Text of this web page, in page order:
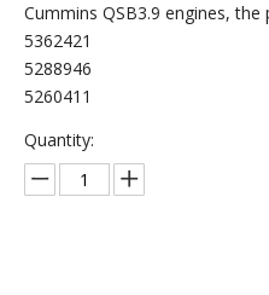
Cummins QSB3.9 engines,
5362421
5288946
5260411
Quantity: